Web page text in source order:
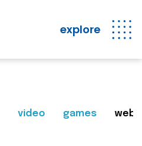
explore
video games web